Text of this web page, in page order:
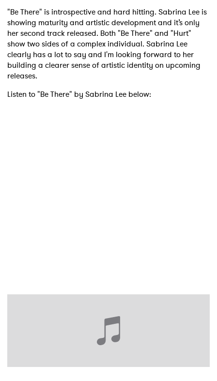
"Be There" is introspective and hard hitting. Sabrina Lee is
showing maturity and artistic development and it’s only
her second track released. Both "Be There" and "Hurt"
show two sides of a complex individual. Sabrina Lee
clearly has a lot to say and I'm looking forward to her
building a clearer sense of artistic identity on upcoming
releases.
Listen to "Be There" by Sabrina Lee below: